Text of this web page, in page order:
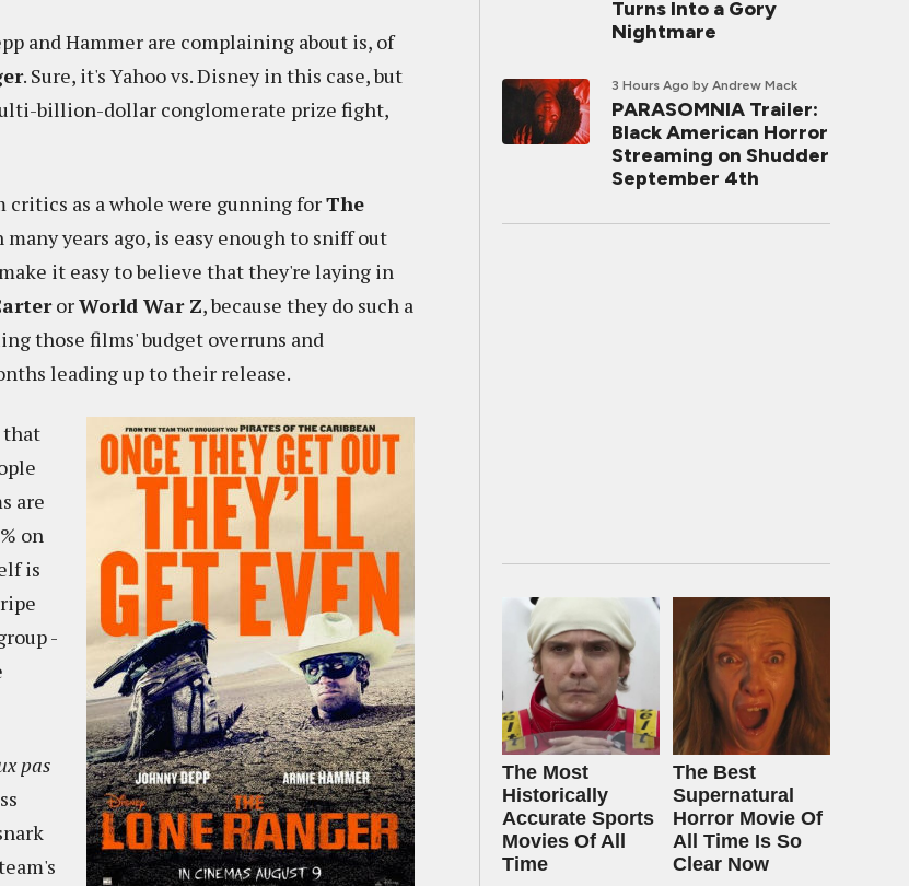
and Hammer are complaining about is, of
. Sure, it's Yahoo vs. Disney in this case, but
billion-dollar conglomerate prize fight,
as a whole were gunning forThe
years ago, is easy enough to sniff out
it easy to believe that they're laying in
orWorld War Z, because they do such a
those films' budget overruns and
leading up to their release.
that
are
on
is
-
pas
Turns Into a Gory
Nightmare
3 Hours Ago by Andrew Mack
PARASOMNIA Trailer:
Black American Horror
Streaming on Shudder
September 4th
The Most
Historically
Accurate Sports
Movies Of All
Time
The Best
Supernatural
Horror Movie Of
All Time Is So
Clear Now